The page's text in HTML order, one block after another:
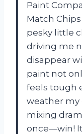
Paint
Match
pesky little
driving me
disappear
paint not
feels tough
weather my
mixing
once—win!